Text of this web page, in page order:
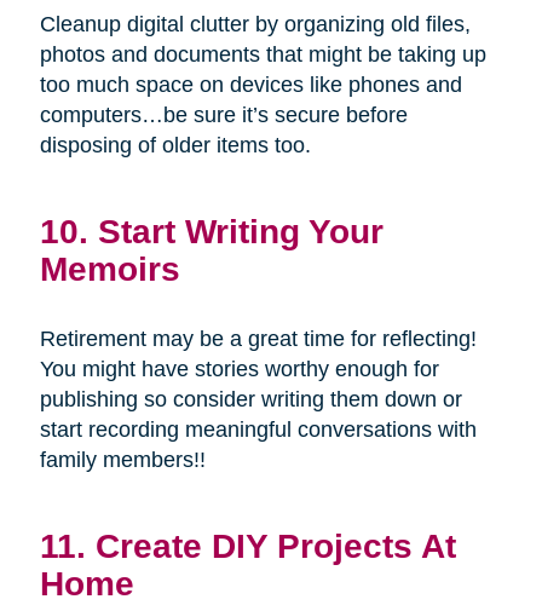
Cleanup digital clutter by organizing old files,
photos and documents that might be taking up
too much space on devices like phones and
computers…be sure it’s secure before
disposing of older items too.
10. Start Writing Your
Memoirs
Retirement may be a great time for reflecting!
You might have stories worthy enough for
publishing so consider writing them down or
start recording meaningful conversations with
family members!!
11. Create DIY Projects At
Home